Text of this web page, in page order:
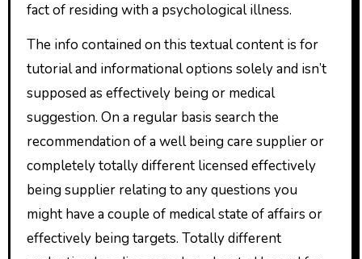
fact of residing with a psychological illness.
The info contained on this textual content is for
tutorial and informational options solely and isn’t
supposed as effectively being or medical
suggestion. On a regular basis search the
recommendation of a well being care supplier or
completely totally different licensed effectively
being supplier relating to any questions you
might have a couple of medical state of affairs or
effectively being targets. Totally different